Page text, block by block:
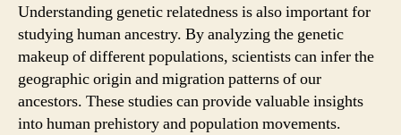
Understanding genetic relatedness is also important for
studying human ancestry. By analyzing the genetic
makeup of different populations, scientists can infer the
geographic origin and migration patterns of our
ancestors. These studies can provide valuable insights
into human prehistory and population movements.